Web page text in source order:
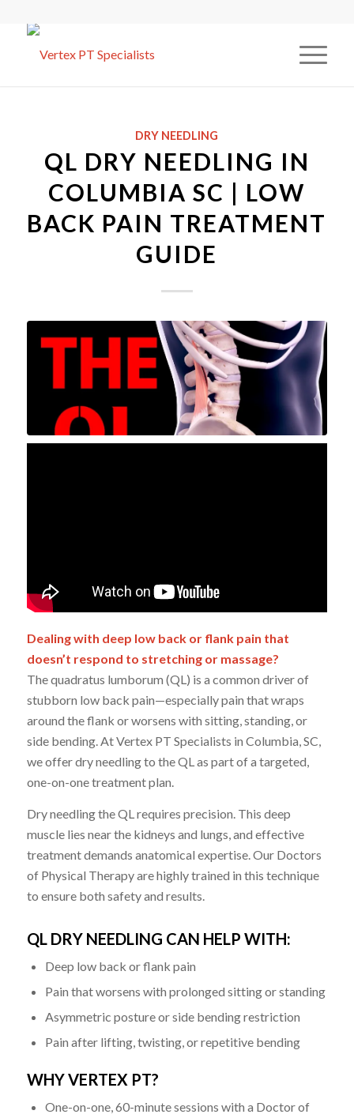
DRY NEEDLING
QL DRY NEEDLING IN
COLUMBIA SC | LOW
BACK PAIN TREATMENT
GUIDE
Dealing with deep low back or flank pain that
doesn’t respond to stretching or massage?
The quadratus lumborum (QL) is a common driver of
stubborn low back pain—especially pain that wraps
around the flank or worsens with sitting, standing, or
side bending. At Vertex PT Specialists in Columbia, SC,
we offer dry needling to the QL as part of a targeted,
one-on-one treatment plan.
Dry needling the QL requires precision. This deep
muscle lies near the kidneys and lungs, and effective
treatment demands anatomical expertise. Our Doctors
of Physical Therapy are highly trained in this technique
to ensure both safety and results.
QL DRY NEEDLING CAN HELP WITH:
Deep low back or flank pain
Pain that worsens with prolonged sitting or standing
Asymmetric posture or side bending restriction
Pain after lifting, twisting, or repetitive bending
WHY VERTEX PT?
One-on-one, 60-minute sessions with a Doctor of